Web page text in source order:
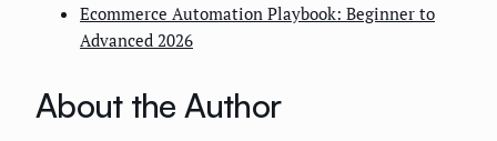
Ecommerce Automation Playbook: Beginner to
Advanced 2026
About the Author